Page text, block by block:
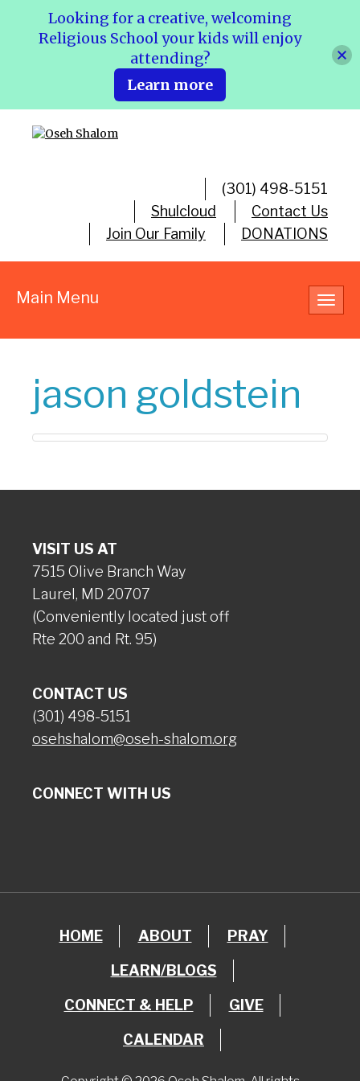
(301) 498-5151
Shulcloud
Contact Us
Join Our Family
DONATIONS
Main Menu
jason goldstein
VISIT US AT
7515 Olive Branch Way
Laurel, MD 20707
(Conveniently located just off
Rte 200 and Rt. 95)
CONTACT US
(301) 498-5151
osehshalom@oseh-shalom.org
CONNECT WITH US
HOME ABOUT PRAY
LEARN/BLOGS
CONNECT & HELP GIVE
CALENDAR
Looking for a creative, welcoming
Religious School your kids will enjoy
attending?
Learn more